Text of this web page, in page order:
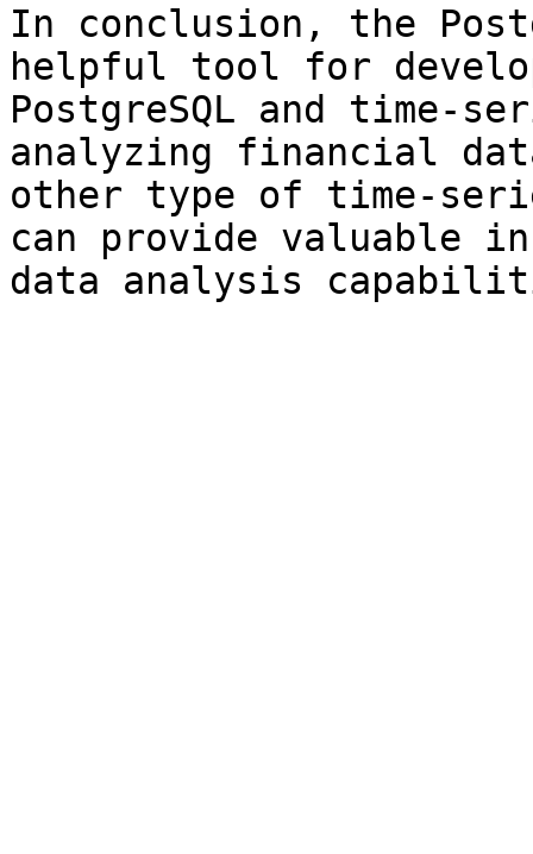
In conclusion, the
helpful tool for
PostgreSQL and time-
analyzing financial
other type of time-
can provide valuable
data analysis